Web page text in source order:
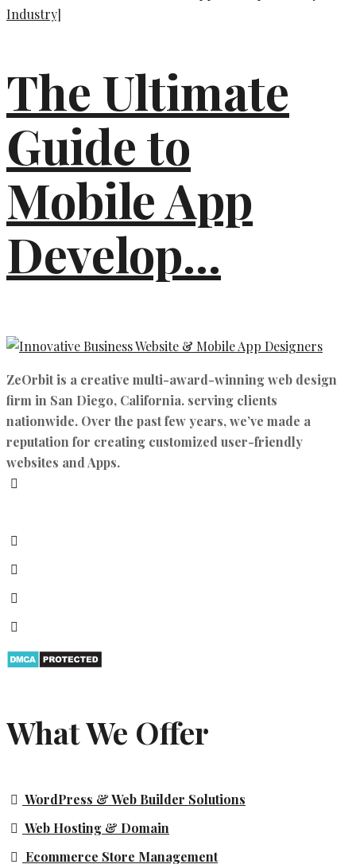
The Ultimate
Guide to
Mobile App
Develop...
ZeOrbit is a creative multi-award-winning web design
firm in San Diego, California. serving clients
nationwide. Over the past few years, we’ve made a
reputation for creating customized user-friendly
websites and Apps.
What We Offer
WordPress & Web Builder Solutions
Web Hosting & Domain
Ecommerce Store Management